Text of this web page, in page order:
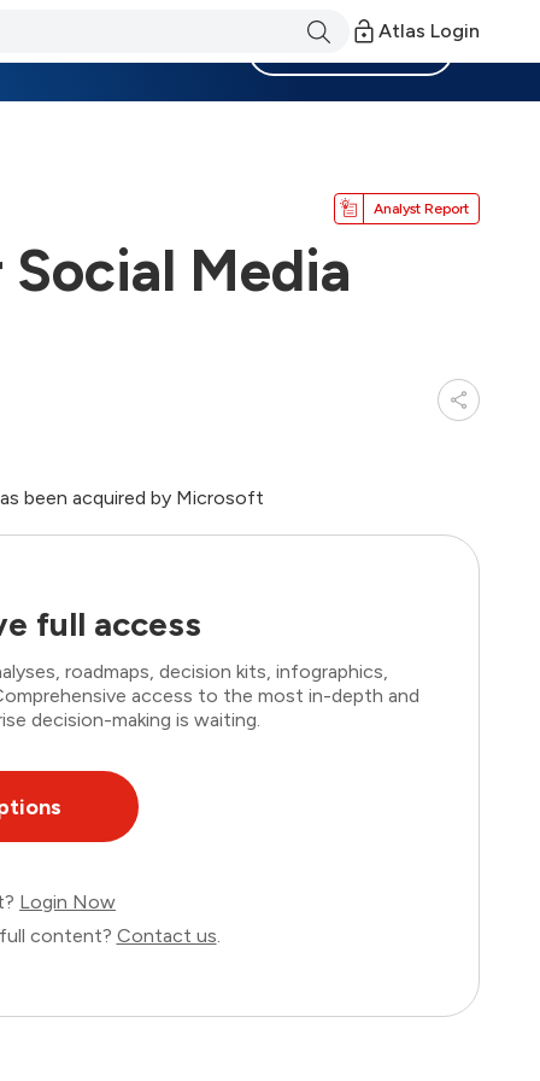
Atlas Login
Analyst Report
Media
been acquired by Microsoft
full access
roadmaps, decision kits, infographics,
access to the most in-depth and
decision-making is waiting.
Login Now
content? Contact us.